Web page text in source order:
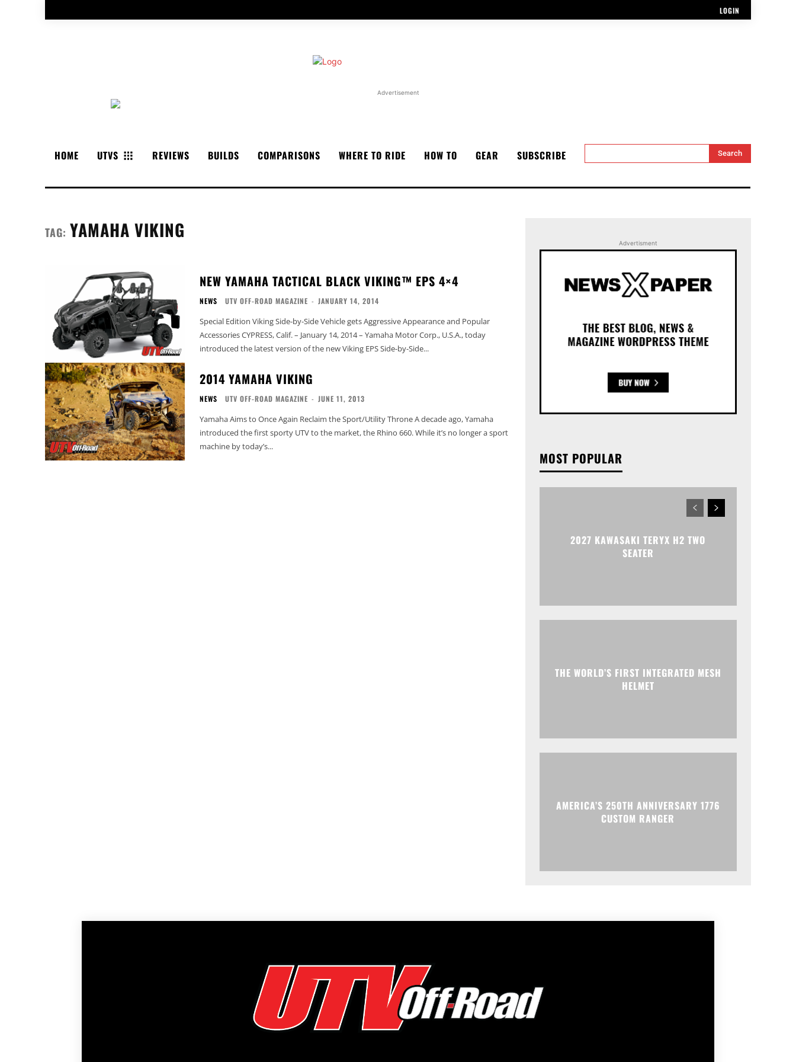
LOGIN
Advertisement
HOME UTVS REVIEWS BUILDS COMPARISONS WHERE TO RIDE HOW TO GEAR SUBSCRIBE Search
TAG: YAMAHA VIKING
NEW YAMAHA TACTICAL BLACK VIKING™ EPS 4×4
NEWS UTV OFF-ROAD MAGAZINE - JANUARY 14, 2014
Special Edition Viking Side-by-Side Vehicle gets Aggressive Appearance and Popular
Accessories CYPRESS, Calif. – January 14, 2014 – Yamaha Motor Corp., U.S.A., today
introduced the latest version of the new Viking EPS Side-by-Side...
2014 YAMAHA VIKING
NEWS UTV OFF-ROAD MAGAZINE - JUNE 11, 2013
Yamaha Aims to Once Again Reclaim the Sport/Utility Throne A decade ago, Yamaha
introduced the first sporty UTV to the market, the Rhino 660. While it’s no longer a sport
machine by today’s...
Advertisment
MOST POPULAR
2027 KAWASAKI TERYX H2 TWO
SEATER
THE WORLD’S FIRST INTEGRATED MESH
HELMET
AMERICA’S 250TH ANNIVERSARY 1776
CUSTOM RANGER